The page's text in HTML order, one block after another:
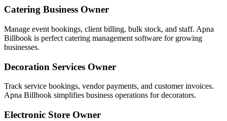
Catering Business Owner
Manage event bookings, client billing, bulk stock, and staff. Apna
Billbook is perfect catering management software for growing
businesses.
Decoration Services Owner
Track service bookings, vendor payments, and customer invoices.
Apna Billbook simplifies business operations for decorators.
Electronic Store Owner